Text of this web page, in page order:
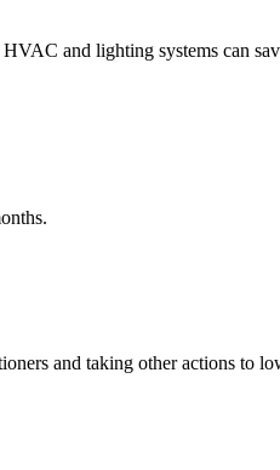
and lighting systems can
and taking other actions to